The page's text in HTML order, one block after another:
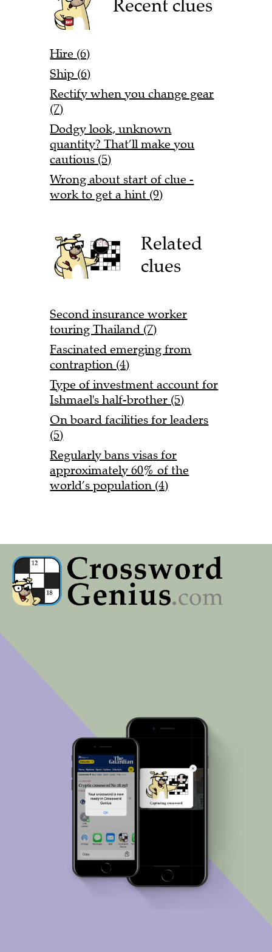
Recent clues
Hire (6)
Ship (6)
Rectify when you change gear
(7)
Dodgy look, unknown
quantity? That’ll make you
cautious (5)
Wrong about start of clue -
work to get a hint (9)
Related
clues
Second insurance worker
touring Thailand (7)
Fascinated emerging from
contraption (4)
Type of investment account for
Ishmael's half-brother (5)
On board facilities for leaders
(5)
Regularly bans visas for
approximately 60% of the
world’s population (4)